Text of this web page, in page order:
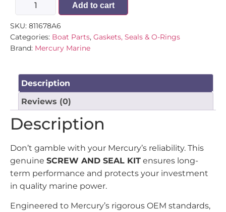
Add to cart
SKU: 811678A6
Categories: Boat Parts, Gaskets, Seals & O-Rings
Brand: Mercury Marine
Description
Reviews (0)
Description
Don’t gamble with your Mercury’s reliability. This
genuine SCREW AND SEAL KIT ensures long-
term performance and protects your investment
in quality marine power.
Engineered to Mercury’s rigorous OEM standards,